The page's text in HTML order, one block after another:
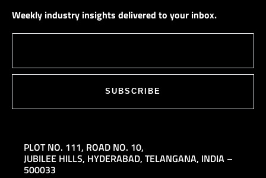
Weekly industry insights delivered to your inbox.
SUBSCRIBE
PLOT NO. 111, ROAD NO. 10,
JUBILEE HILLS, HYDERABAD, TELANGANA, INDIA –
500033